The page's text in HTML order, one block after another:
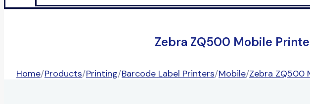
Zebra ZQ500 Mobile
Home/Products/Printing/Barcode Label Printers/Mobile/Zebra ZQ500